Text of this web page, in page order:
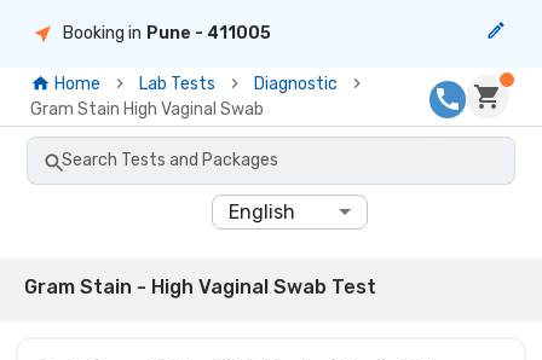
Booking in Pune - 411005
Home Lab Tests
Diagnostic
Gram Stain High Vaginal Swab
Search Tests and Packages
English
Gram Stain - High Vaginal Swab Test